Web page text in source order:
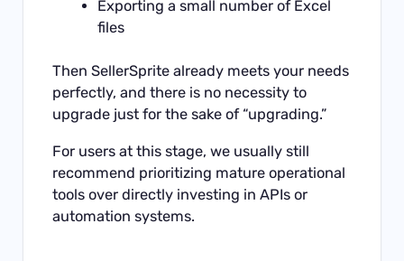
Exporting a small number of Excel
files
Then SellerSprite already meets your needs
perfectly, and there is no necessity to
upgrade just for the sake of “upgrading.”
For users at this stage, we usually still
recommend prioritizing mature operational
tools over directly investing in APIs or
automation systems.